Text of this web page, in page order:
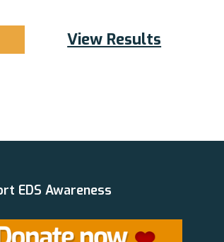
View Results
EDS Awareness